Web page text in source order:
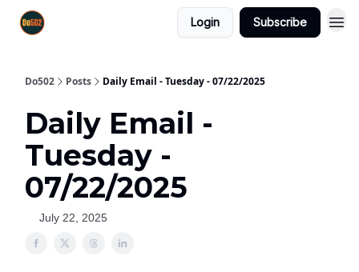
Login Subscribe
Do502 Posts Daily Email - Tuesday - 07/22/2025
Daily Email -
Tuesday -
07/22/2025
July 22, 2025